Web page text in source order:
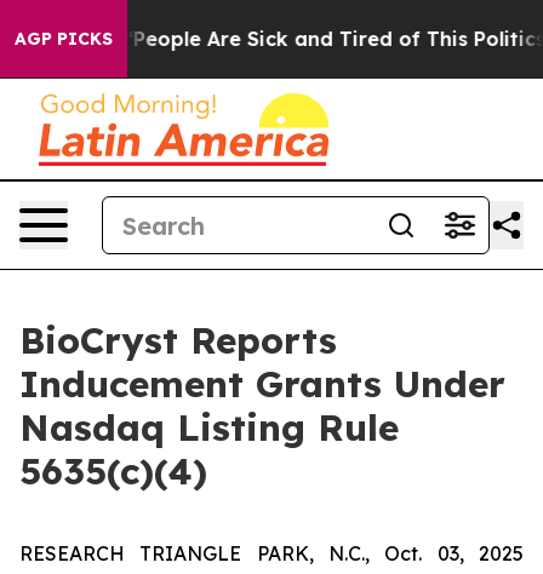
AGP PICKS
Win: “People Are Sick and Tired of This Politics
BioCryst Reports
Inducement Grants Under
Nasdaq Listing Rule
5635(c)(4)
RESEARCH TRIANGLE PARK, N.C., Oct. 03, 2025